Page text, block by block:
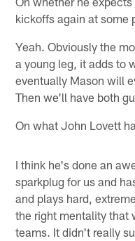
kickoffs again at some
Yeah. Obviously the
a young leg, it adds to
eventually Mason will
Then we'll have both
On what John Lovett
I think he's done an
sparkplug for us and
and plays hard,
the right mentality that
teams. It didn't really